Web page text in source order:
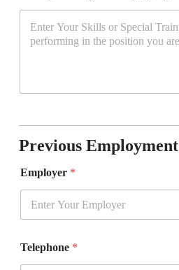
Previous Employment
Employer *
Telephone *